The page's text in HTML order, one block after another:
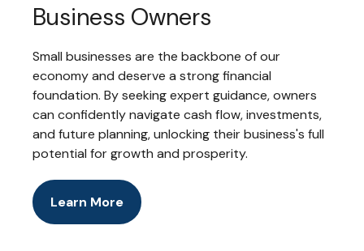
Business Owners
Small businesses are the backbone of our
economy and deserve a strong financial
foundation. By seeking expert guidance, owners
can confidently navigate cash flow, investments,
and future planning, unlocking their business's full
potential for growth and prosperity.
Learn More